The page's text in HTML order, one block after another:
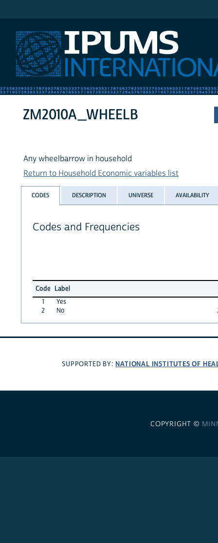
ZM2010A_WHEELB
Any wheelbarrow in household
Return to Household Economic variables list
CODES DESCRIPTION UNIVERSE AVAILABILITY
Codes and Frequencies
Code Label
1
Yes
2
No
SUPPORTED BY: NATIONAL INSTITUTES OF
COPYRIGHT ©